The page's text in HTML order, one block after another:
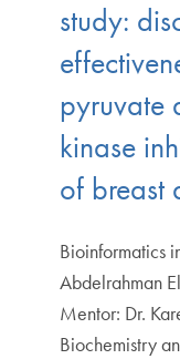
study:
pyruvate
kinase
of breast
Bioinformatics
Abdelrahman
Mentor: Dr.
Biochemistry